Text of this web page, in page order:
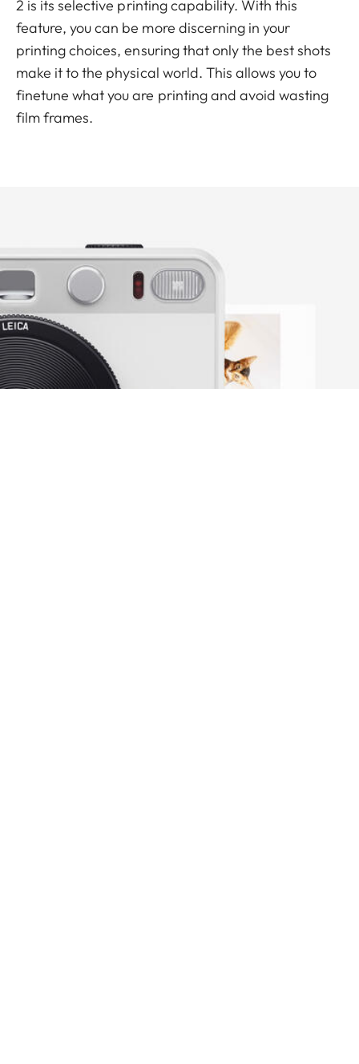
2 is its selective printing capability. With this
feature, you can be more discerning in your
printing choices, ensuring that only the best shots
make it to the physical world. This allows you to
finetune what you are printing and avoid wasting
film frames.